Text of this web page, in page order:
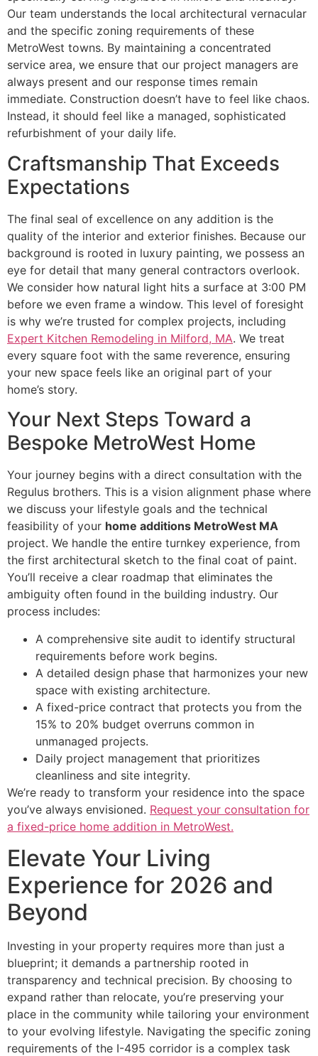
Our team understands the local architectural vernacular
and the specific zoning requirements of these
MetroWest towns. By maintaining a concentrated
service area, we ensure that our project managers are
always present and our response times remain
immediate. Construction doesn’t have to feel like chaos.
Instead, it should feel like a managed, sophisticated
refurbishment of your daily life.
Craftsmanship That Exceeds
Expectations
The final seal of excellence on any addition is the
quality of the interior and exterior finishes. Because our
background is rooted in luxury painting, we possess an
eye for detail that many general contractors overlook.
We consider how natural light hits a surface at 3:00 PM
before we even frame a window. This level of foresight
is why we’re trusted for complex projects, including
Expert Kitchen Remodeling in Milford, MA. We treat
every square foot with the same reverence, ensuring
your new space feels like an original part of your
home’s story.
Your Next Steps Toward a
Bespoke MetroWest Home
Your journey begins with a direct consultation with the
Regulus brothers. This is a vision alignment phase where
we discuss your lifestyle goals and the technical
feasibility of your home additions MetroWest MA
project. We handle the entire turnkey experience, from
the first architectural sketch to the final coat of paint.
You’ll receive a clear roadmap that eliminates the
ambiguity often found in the building industry. Our
process includes:
A comprehensive site audit to identify structural
requirements before work begins.
A detailed design phase that harmonizes your new
space with existing architecture.
A fixed-price contract that protects you from the
15% to 20% budget overruns common in
unmanaged projects.
Daily project management that prioritizes
cleanliness and site integrity.
We’re ready to transform your residence into the space
you’ve always envisioned. Request your consultation for
a fixed-price home addition in MetroWest.
Elevate Your Living
Experience for 2026 and
Beyond
Investing in your property requires more than just a
blueprint; it demands a partnership rooted in
transparency and technical precision. By choosing to
expand rather than relocate, you’re preserving your
place in the community while tailoring your environment
to your evolving lifestyle. Navigating the specific zoning
requirements of the I-495 corridor is a complex task